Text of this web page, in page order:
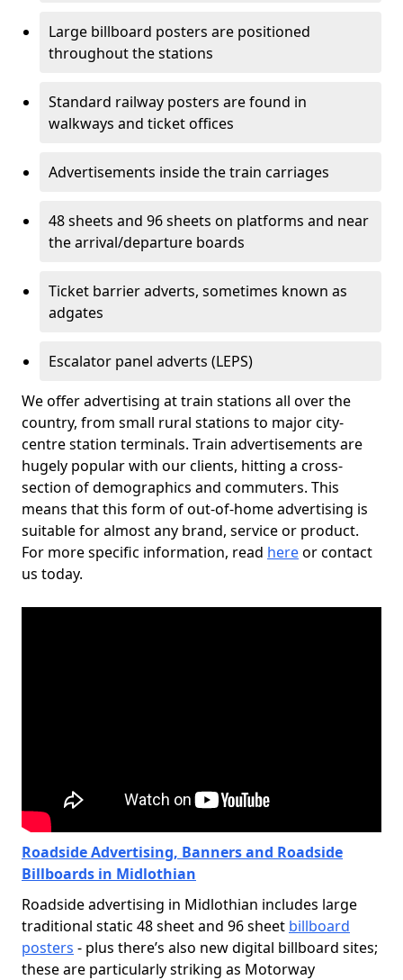
Large billboard posters are positioned
throughout the stations
Standard railway posters are found in
walkways and ticket offices
Advertisements inside the train carriages
48 sheets and 96 sheets on platforms and near
the arrival/departure boards
Ticket barrier adverts, sometimes known as
adgates
Escalator panel adverts (LEPS)
We offer advertising at train stations all over the
country, from small rural stations to major city-
centre station terminals. Train advertisements are
hugely popular with our clients, hitting a cross-
section of demographics and commuters. This
means that this form of out-of-home advertising is
suitable for almost any brand, service or product.
For more specific information, read hereor contact
us today.
Roadside Advertising, Banners and Roadside
Billboards in Midlothian
Roadside advertising in Midlothian includes large
traditional static 48 sheet and 96 sheet billboard
posters - plus there’s also new digital billboard sites;
these are particularly striking as Motorway